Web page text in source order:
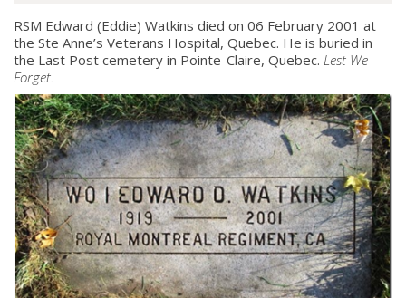
RSM Edward (Eddie) Watkins died on 06 February 2001 at
the Ste Anne’s Veterans Hospital, Quebec. He is buried in
the Last Post cemetery in Pointe-Claire, Quebec. Lest We
Forget.
About
About
Colours
History
History